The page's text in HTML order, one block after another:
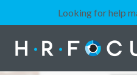
Looking for help